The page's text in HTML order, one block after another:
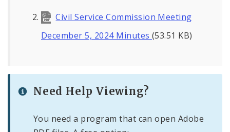
Civil Service Commission Meeting
December 5, 2024 Minutes (53.51 KB)
Need Help Viewing?
You need a program that can open Adobe